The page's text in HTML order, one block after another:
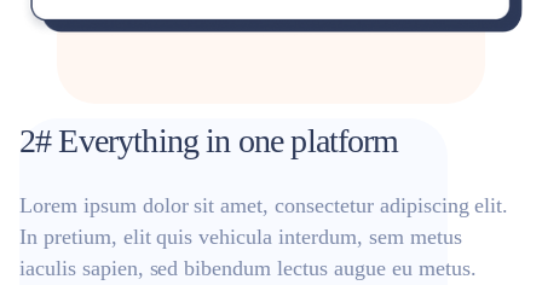
2# Everything in one platform
Lorem ipsum dolor sit amet, consectetur adipiscing elit.
In pretium, elit quis vehicula interdum, sem metus
iaculis sapien, sed bibendum lectus augue eu metus.